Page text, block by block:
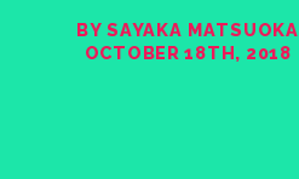
BY SAYAKA MATSUOKA
OCTOBER 18TH, 2018